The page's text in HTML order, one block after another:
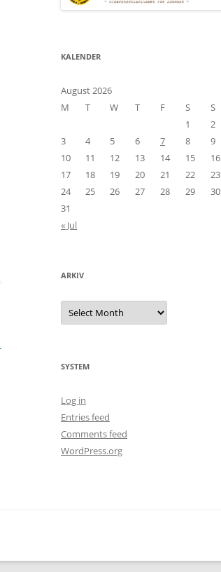
KALENDER
August 2026
M
T W T F S
S
1
2
3
4 5 6 7 8
9
10
11 12 13 14 15
16
17
18 19 20 21 22
23
24
25 26 27 28 29
30
31
« Jul
ARKIV
Arkiv
SYSTEM
Log in
Entries feed
Comments feed
WordPress.org